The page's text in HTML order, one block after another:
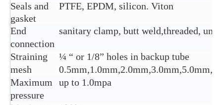
Seals and
gasket
PTFE, EPDM, silicon. Viton
End
connection
sanitary clamp, butt weld,threaded,
Straining
mesh
¼ “ or 1/8” holes in backup tube
Maximum
pressure
up to 1.0mpa